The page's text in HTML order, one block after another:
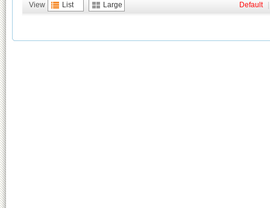
View List Large Default